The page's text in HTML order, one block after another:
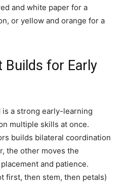
and white paper for a
or yellow and orange for a
Builds for Early
a strong early-learning
multiple skills at once.
builds bilateral coordination
the other moves the
and patience.
first, then stem, then petals)